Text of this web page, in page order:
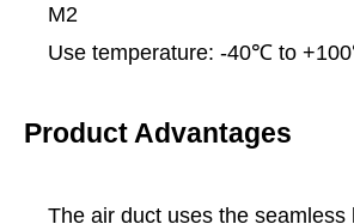
M2
Use temperature: -40℃ to
Product Advantages
The air duct uses the seamless